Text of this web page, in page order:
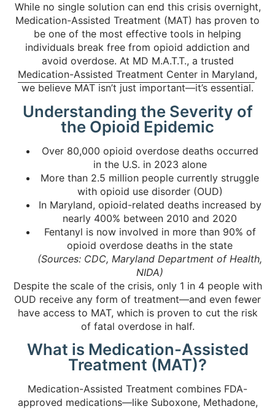
While no single solution can end this crisis overnight,
Medication-Assisted Treatment (MAT) has proven to
be one of the most effective tools in helping
individuals break free from opioid addiction and
avoid overdose. At MD M.A.T.T., a trusted
Medication-Assisted Treatment Center in Maryland,
we believe MAT isn’t just important—it’s essential.
Understanding the Severity of
the Opioid Epidemic
Over 80,000 opioid overdose deaths occurred
in the U.S. in 2023 alone
More than 2.5 million people currently struggle
with opioid use disorder (OUD)
In Maryland, opioid-related deaths increased by
nearly 400% between 2010 and 2020
Fentanyl is now involved in more than 90% of
opioid overdose deaths in the state
(Sources: CDC, Maryland Department of Health,
NIDA)
Despite the scale of the crisis, only 1 in 4 people with
OUD receive any form of treatment—and even fewer
have access to MAT, which is proven to cut the risk
of fatal overdose in half.
What is Medication-Assisted
Treatment (MAT)?
Medication-Assisted Treatment combines FDA-
approved medications—like Suboxone, Methadone,